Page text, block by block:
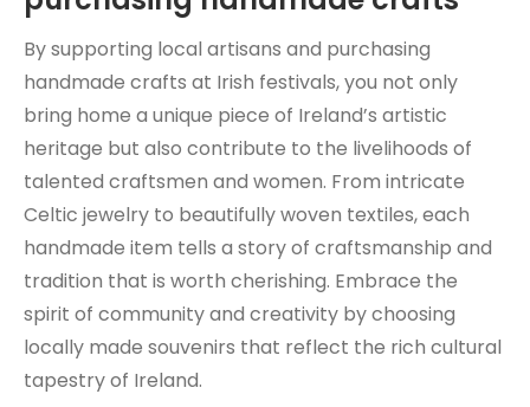
By supporting local artisans and purchasing
handmade crafts at Irish festivals, you not only
bring home a unique piece of Ireland’s artistic
heritage but also contribute to the livelihoods of
talented craftsmen and women. From intricate
Celtic jewelry to beautifully woven textiles, each
handmade item tells a story of craftsmanship and
tradition that is worth cherishing. Embrace the
spirit of community and creativity by choosing
locally made souvenirs that reflect the rich cultural
tapestry of Ireland.